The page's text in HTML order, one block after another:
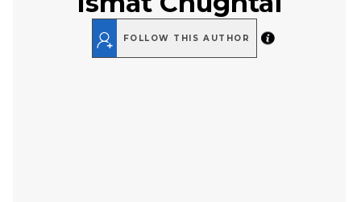
FOLLOW THIS AUTHOR